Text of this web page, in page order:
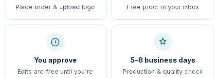
Place order & upload logo Free proof in your inbox
You approve
Edits are free until you're
5–8 business days
Production & quality check